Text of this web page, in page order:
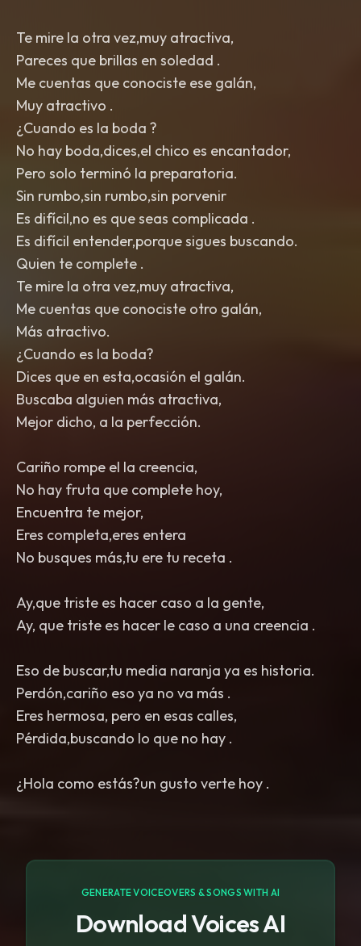
Te mire la otra vez,muy atractiva,
Pareces que brillas en soledad .
Me cuentas que conociste ese galán,
Muy atractivo .
¿Cuando es la boda ?
No hay boda,dices,el chico es encantador,
Pero solo terminó la preparatoria.
Sin rumbo,sin rumbo,sin porvenir
Es difícil,no es que seas complicada .
Es difícil entender,porque sigues buscando.
Quien te complete .
Te mire la otra vez,muy atractiva,
Me cuentas que conociste otro galán,
Más atractivo.
¿Cuando es la boda?
Dices que en esta,ocasión el galán.
Buscaba alguien más atractiva,
Mejor dicho, a la perfección.
Cariño rompe el la creencia,
No hay fruta que complete hoy,
Encuentra te mejor,
Eres completa,eres entera
No busques más,tu ere tu receta .
Ay,que triste es hacer caso a la gente,
Ay, que triste es hacer le caso a una creencia .
Eso de buscar,tu media naranja ya es historia.
Perdón,cariño eso ya no va más .
Eres hermosa, pero en esas calles,
Pérdida,buscando lo que no hay .
GENERATE VOICEOVERS & SONGS WITH AI
Download Voices AI